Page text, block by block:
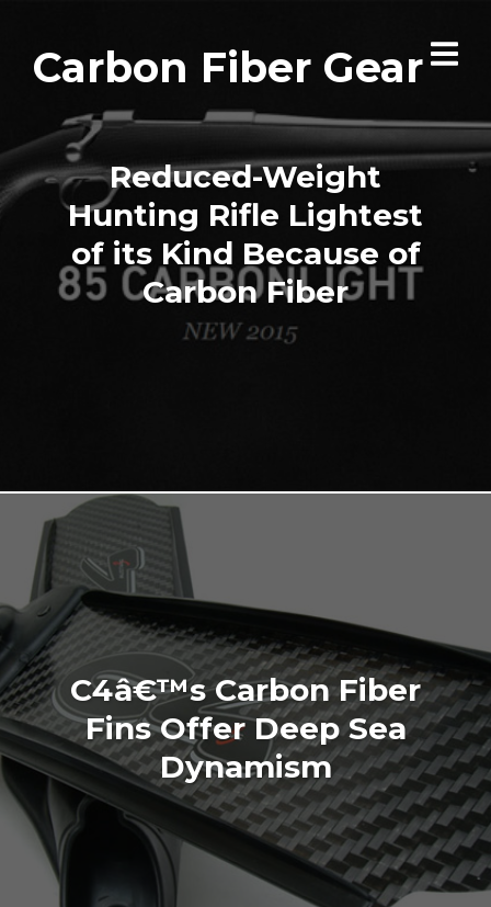
Carbon Fiber Gear
Reduced-Weight
Hunting Rifle Lightest
of its Kind Because of
Carbon Fiber
C4â€™s Carbon Fiber
Fins Offer Deep Sea
Dynamism